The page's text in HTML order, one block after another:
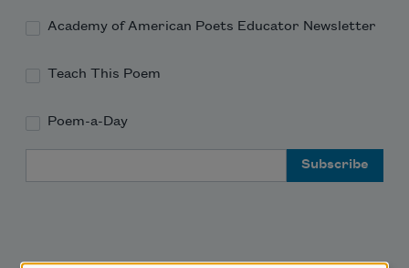
Academy of American Poets Educator Newsletter
Teach This Poem
Poem-a-Day